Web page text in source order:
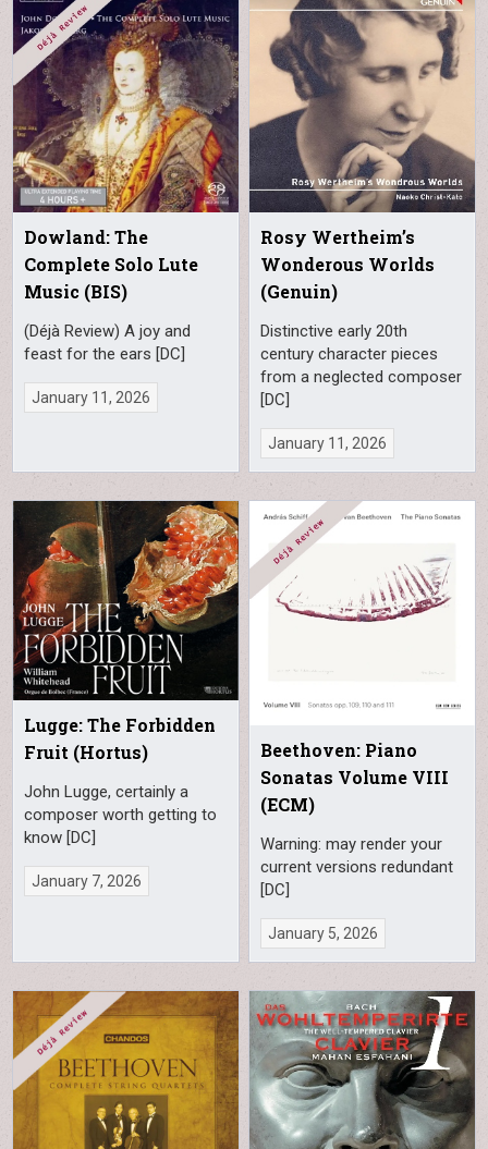
Dowland: The
Complete Solo Lute
Music (BIS)
(Déjà Review) A joy and
feast for the ears [DC]
January 11, 2026
Rosy Wertheim’s
Wonderous Worlds
(Genuin)
Distinctive early 20th
century character pieces
from a neglected composer
[DC]
January 11, 2026
Lugge: The Forbidden
Fruit (Hortus)
John Lugge, certainly a
composer worth getting to
know [DC]
January 7, 2026
Beethoven: Piano
Sonatas Volume VIII
(ECM)
Warning: may render your
current versions redundant
[DC]
January 5, 2026